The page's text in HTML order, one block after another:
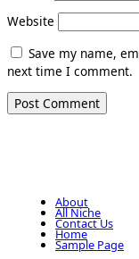
Website
Save my name,
next time I comment.
About
All Niche
Contact Us
Home
Sample Page